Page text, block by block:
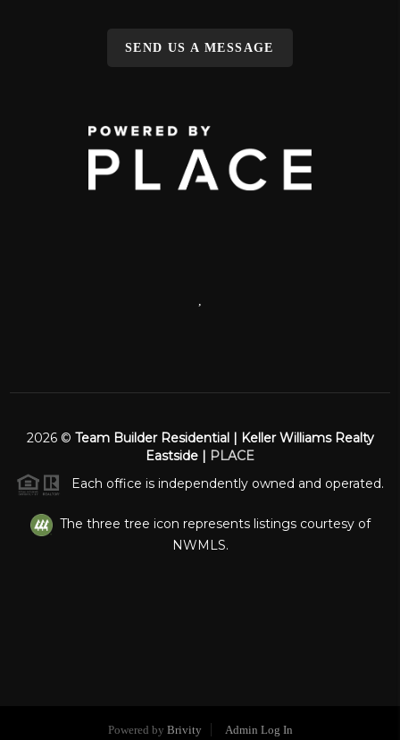
SEND US A MESSAGE
2026© Team Builder Residential | Keller Williams Realty
Eastside | PLACE
Each office is independently owned and operated.
The three tree icon represents listings courtesy of
NWMLS.
Powered by Brivity Admin Log In